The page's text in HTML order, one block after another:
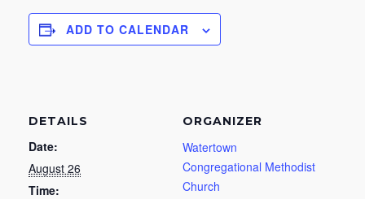
ADD TO CALENDAR
DETAILS
Date:
August 26
Time:
ORGANIZER
Watertown
Congregational Methodist
Church